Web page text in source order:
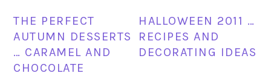
THE PERFECT
AUTUMN DESSERTS
… CARAMEL AND
CHOCOLATE
HALLOWEEN 2011 …
RECIPES AND
DECORATING IDEAS